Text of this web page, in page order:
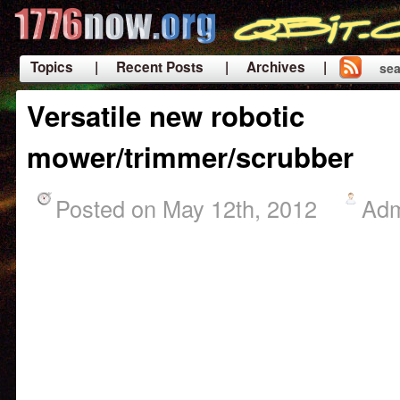
Topics | Recent Posts
| Archives |
|
Versatile new robotic
mower/trimmer/scrubber
Posted on May 12th, 2012